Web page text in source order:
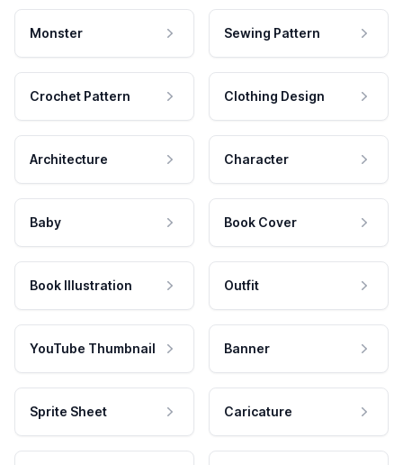
Monster Sewing Pattern
Crochet Pattern Clothing Design
Architecture Character
Baby Book Cover
Book Illustration Outfit
YouTube Thumbnail Banner
Sprite Sheet Caricature